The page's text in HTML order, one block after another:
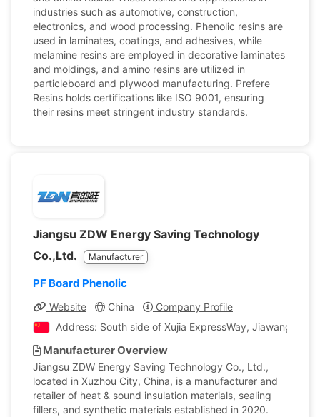
industries such as automotive, construction,
electronics, and wood processing. Phenolic resins are
used in laminates, coatings, and adhesives, while
melamine resins are employed in decorative laminates
and moldings, and amino resins are utilized in
particleboard and plywood manufacturing. Prefere
Resins holds certifications like ISO 9001, ensuring
their resins meet stringent industry standards.
Jiangsu ZDW Energy Saving Technology
Co.,Ltd.
Manufacturer
PF Board Phenolic
Website China
Company Profile
Address: South side of Xujia ExpressWay, Jiawang
Manufacturer Overview
Jiangsu ZDW Energy Saving Technology Co., Ltd.,
located in Xuzhou City, China, is a manufacturer and
retailer of heat & sound insulation materials, sealing
fillers, and synthetic materials established in 2020.